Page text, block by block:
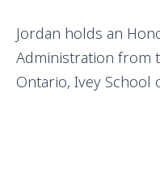
Jordan holds an
Administration from
Ontario, Ivey School